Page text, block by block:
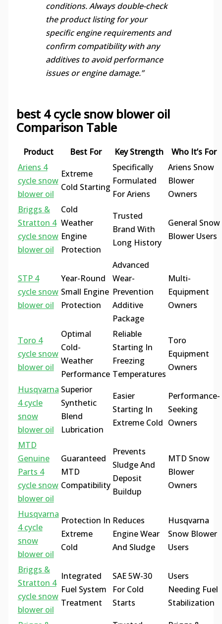
conditions. Always double-check
the product listing for your
specific engine requirements and
confirm compatibility with any
additives to avoid performance
issues or engine damage.”
best 4 cycle snow blower oil
Comparison Table
Product Best For Key Strength
Who It’s For
Ariens 4
cycle snow
blower oil
Extreme
Cold Starting
Specifically
Formulated
For Ariens
Ariens Snow
Blower
Owners
Briggs &
Stratton 4
cycle snow
blower oil
Cold
Weather
Engine
Protection
Trusted
Brand With
Long History
General Snow
Blower Users
STP 4
cycle snow
blower oil
Year-Round
Small Engine
Protection
Advanced
Wear-
Prevention
Additive
Package
Multi-
Equipment
Owners
Toro 4
cycle snow
blower oil
Optimal
Cold-
Weather
Performance
Reliable
Starting In
Freezing
Temperatures
Toro
Equipment
Owners
Husqvarna
4 cycle
snow
blower oil
Superior
Synthetic
Blend
Lubrication
Easier
Starting In
Extreme Cold
Performance-
Seeking
Owners
MTD
Genuine
Parts 4
cycle snow
blower oil
Guaranteed
MTD
Compatibility
Prevents
Sludge And
Deposit
Buildup
MTD Snow
Blower
Owners
Husqvarna
4 cycle
snow
blower oil
Protection In
Extreme
Cold
Reduces
Engine Wear
And Sludge
Husqvarna
Snow Blower
Users
Briggs &
Stratton 4
cycle snow
blower oil
Integrated
Fuel System
Treatment
SAE 5W-30
For Cold
Starts
Users
Needing Fuel
Stabilization